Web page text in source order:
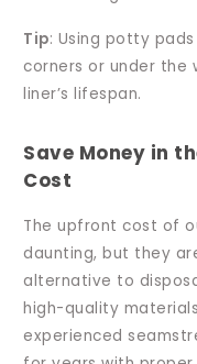
Tip: Using potty
corners or under
liner’s lifespan.
Save Money in
Cost
The upfront cost of
daunting, but they
alternative to
high-quality
experienced